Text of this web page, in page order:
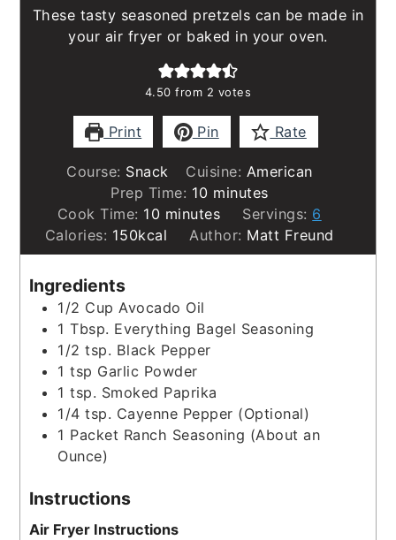
These tasty seasoned pretzels can be made in
your air fryer or baked in your oven.
4.50 from 2 votes
Print Pin Rate
Course: Snack Cuisine: American
Prep Time: 10minutes
minutes
Cook Time: 10minutes
minutes Servings: 6
Calories: 150kcal Author: Matt Freund
Ingredients
1/2 Cup Avocado Oil
1Tbsp. Everything Bagel Seasoning
1/2 tsp. Black Pepper
1 tsp Garlic Powder
1 tsp. Smoked Paprika
1/4 tsp. Cayenne Pepper (Optional)
1 Packet Ranch Seasoning (About an
Ounce)
Instructions
Air Fryer Instructions